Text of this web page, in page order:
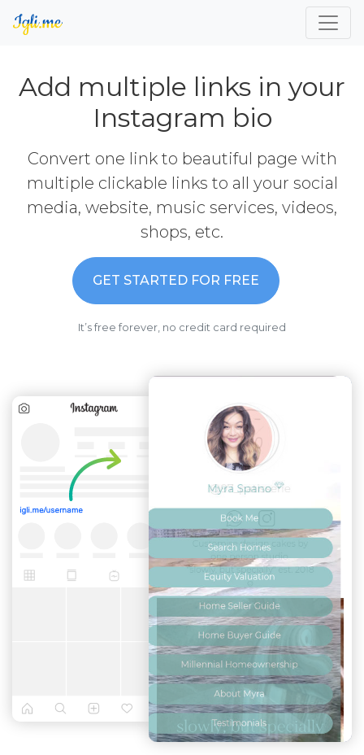
Add multiple links in your
Instagram bio
Convert one link to beautiful page with
multiple clickable links to all your social
media, website, music services, videos,
shops, etc.
GET STARTED FOR FREE
It’s free forever, no credit card required